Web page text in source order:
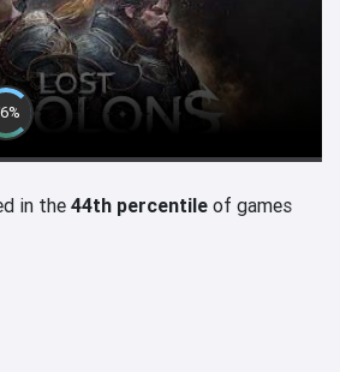
in the44th percentile of games